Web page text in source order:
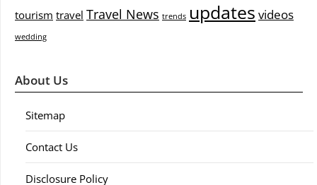
tourism travel Travel News trends updates videos
wedding
About Us
Sitemap
Contact Us
Disclosure Policy